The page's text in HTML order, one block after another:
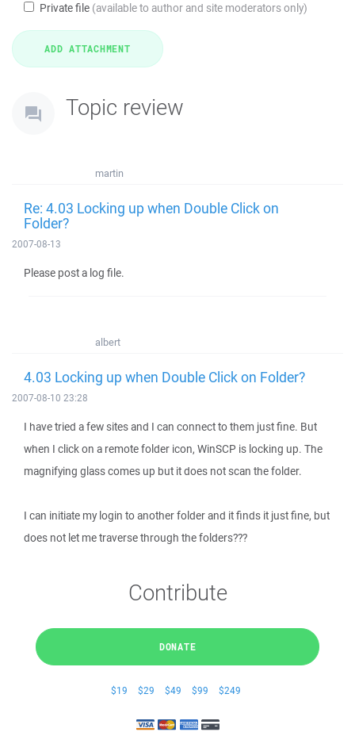
Private file (available to author and site moderators only)
Topic review
martin
Re: 4.03 Locking up when Double Click on
Folder?
2007-08-13
Please post a log file.
albert
4.03 Locking up when Double Click on Folder?
2007-08-10 23:28
I have tried a few sites and I can connect to them just fine. But
when I click on a remote folder icon, WinSCP is locking up. The
magnifying glass comes up but it does not scan the folder.
I can initiate my login to another folder and it finds it just fine, but
does not let me traverse through the folders???
Contribute
DONATE
$19 $29 $49 $99 $249